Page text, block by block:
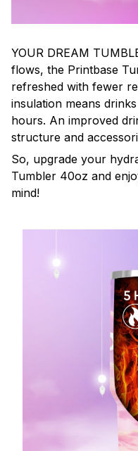
YOUR DREAM
flows, the Printbase
refreshed with fewer
insulation means
hours. An improved
structure and
So, upgrade your
Tumbler 40oz and
mind!